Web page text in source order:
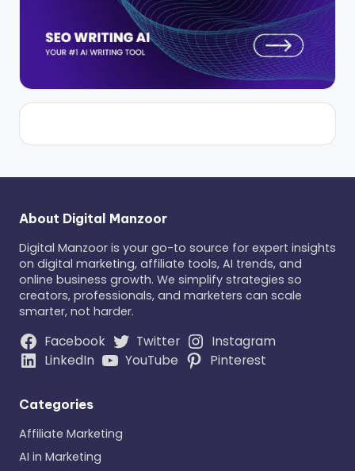
About Digital Manzoor
Digital Manzoor is your go-to source for expert insights
on digital marketing, affiliate tools, AI trends, and
online business growth. We simplify strategies so
creators, professionals, and marketers can scale
smarter, not harder.
Facebook Twitter
Instagram
LinkedIn
YouTube Pinterest
Categories
Affiliate Marketing
AI in Marketing